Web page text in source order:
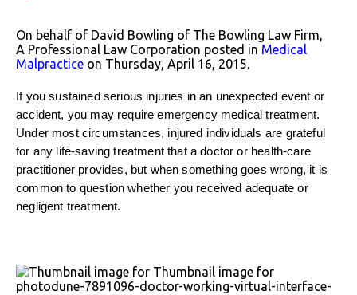
On behalf of David Bowling of The Bowling Law Firm,
A Professional Law Corporation posted in Medical
Malpractice on Thursday, April 16, 2015.
If you sustained serious injuries in an unexpected event or
accident, you may require emergency medical treatment.
Under most circumstances, injured individuals are grateful
for any life-saving treatment that a doctor or health-care
practitioner provides, but when something goes wrong, it is
common to question whether you received adequate or
negligent treatment.